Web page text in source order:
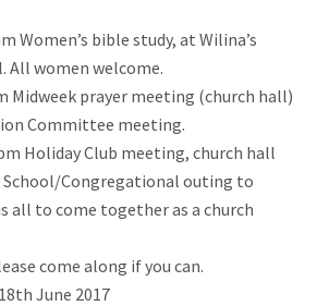
Women’s bible study, at Wilina’s
All women welcome.
Midweek prayer meeting (church hall)
Committee meeting.
Holiday Club meeting, church hall
School/Congregational outing to
all to come together as a church
come along if you can.
June 2017